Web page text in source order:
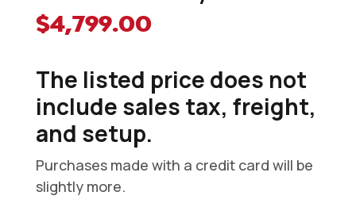
$4,799.00
The listed price does not
include sales tax, freight,
and setup.
Purchases made with a credit card will be
slightly more.